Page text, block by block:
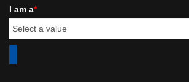
I am a*